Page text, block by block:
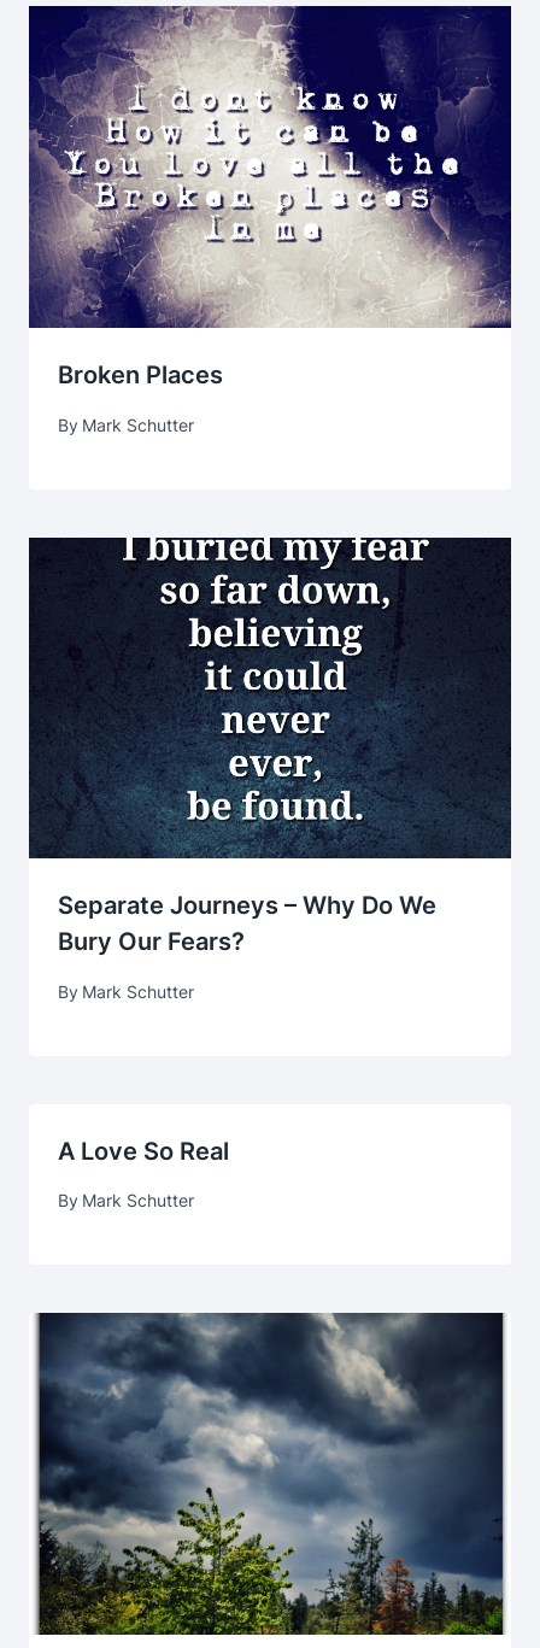
Broken Places
By Mark Schutter
Separate Journeys – Why Do We
Bury Our Fears?
By Mark Schutter
A Love So Real
By Mark Schutter